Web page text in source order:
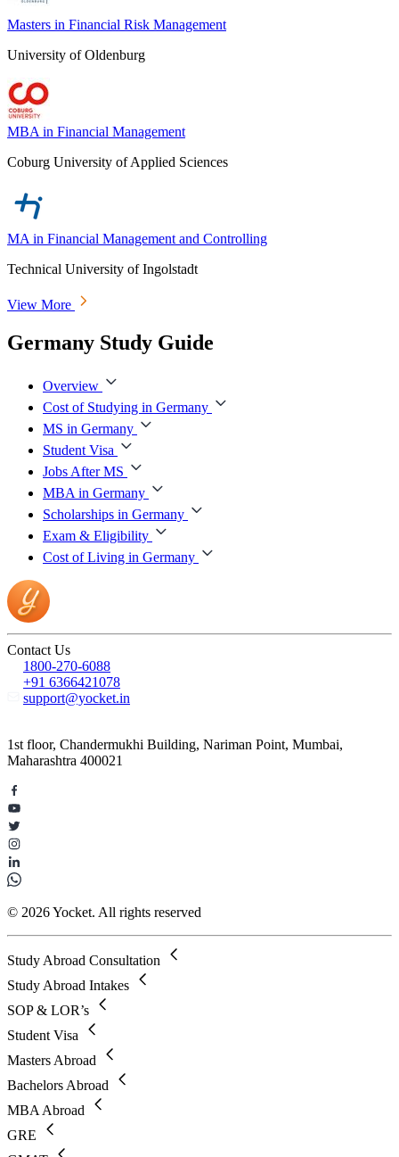
Masters in Financial Risk Management
University of Oldenburg
MBA in Financial Management
Coburg University of Applied Sciences
MA in Financial Management and Controlling
Technical University of Ingolstadt
View More
Germany Study Guide
Overview
Cost of Studying in Germany
MS in Germany
Student Visa
Jobs After MS
MBA in Germany
Scholarships in Germany
Exam & Eligibility
Cost of Living in Germany
Contact Us
1800-270-6088
+91 6366421078
support@yocket.in
1st floor, Chandermukhi Building, Nariman Point, Mumbai,
Maharashtra 400021
© 2026 Yocket. All rights reserved
Study Abroad Consultation
Study Abroad Intakes
SOP & LOR’s
Student Visa
Masters Abroad
Bachelors Abroad
MBA Abroad
GRE